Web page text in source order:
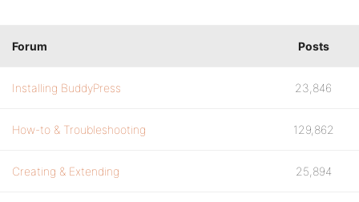
Forum Posts
Installing BuddyPress 23,846
How-to & Troubleshooting 129,862
Creating & Extending 25,894